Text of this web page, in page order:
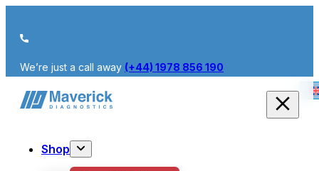
We’re just a call away (+44) 1978 856 190
Shop